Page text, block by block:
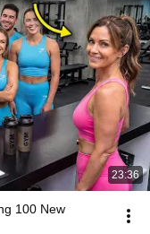
23:36
100 New